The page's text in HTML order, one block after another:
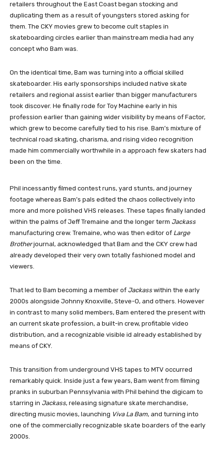
retailers throughout the East Coast began stocking and
duplicating them as a result of youngsters stored asking for
them. The CKY movies grew to become cult staples in
skateboarding circles earlier than mainstream media had any
concept who Bam was.
On the identical time, Bam was turning into a official skilled
skateboarder. His early sponsorships included native skate
retailers and regional assist earlier than bigger manufacturers
took discover. He finally rode for Toy Machine early in his
profession earlier than gaining wider visibility by means of Factor,
which grew to become carefully tied to his rise. Bam’s mixture of
technical road skating, charisma, and rising video recognition
made him commercially worthwhile in a approach few skaters had
been on the time.
Phil incessantly filmed contest runs, yard stunts, and journey
footage whereas Bam’s pals edited the chaos collectively into
more and more polished VHS releases. These tapes finally landed
within the palms of Jeff Tremaine and the longer term Jackass
manufacturing crew. Tremaine, who was then editor of Large
Brotherjournal, acknowledged that Bam and the CKY crew had
already developed their very own totally fashioned model and
viewers.
That led to Bam becoming a member of Jackass within the early
2000s alongside Johnny Knoxville, Steve-O, and others. However
in contrast to many solid members, Bam entered the present with
an current skate profession, a built-in crew, profitable video
distribution, and a recognizable visible id already established by
means of CKY.
This transition from underground VHS tapes to MTV occurred
remarkably quick. Inside just a few years, Bam went from filming
pranks in suburban Pennsylvania with Phil behind the digicam to
starring in Jackass, releasing signature skate merchandise,
directing music movies, launching Viva La Bam, and turning into
one of the commercially recognizable skate boarders of the early
2000s.